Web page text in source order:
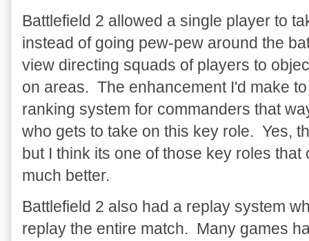
Battlefield 2 allowed a single player to
instead of going pew-pew around the
view directing squads of players to
on areas. The enhancement I'd make
ranking system for commanders that
who gets to take on this key role. Yes,
but I think its one of those key roles
much better.
Battlefield 2 also had a replay system
replay the entire match. Many games